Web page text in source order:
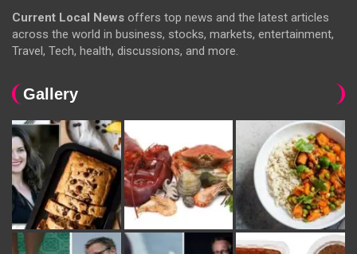
Current Local News offers top news and the latest articles
across the world in business, stocks, markets, entertainment,
Travel, Tech, health, discussions, and more.
Gallery